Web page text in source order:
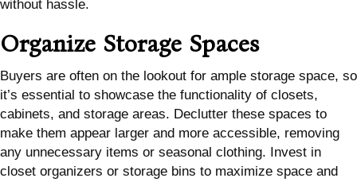
without hassle.
Organize Storage Spaces
Buyers are often on the lookout for ample storage space, so
it’s essential to showcase the functionality of closets,
cabinets, and storage areas. Declutter these spaces to
make them appear larger and more accessible, removing
any unnecessary items or seasonal clothing. Invest in
closet organizers or storage bins to maximize space and